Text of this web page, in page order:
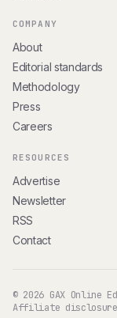
COMPANY
About
Editorial standards
Methodology
Press
Careers
RESOURCES
Advertise
Newsletter
RSS
Contact
© 2026 GAX
Affiliate disclosure